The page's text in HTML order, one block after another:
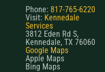
Phone: 817-765-6220
Visit: Kennedale
Services
3812 Eden Rd S,
Kennedale, TX 76060
Google Maps
Apple Maps
Bing Maps